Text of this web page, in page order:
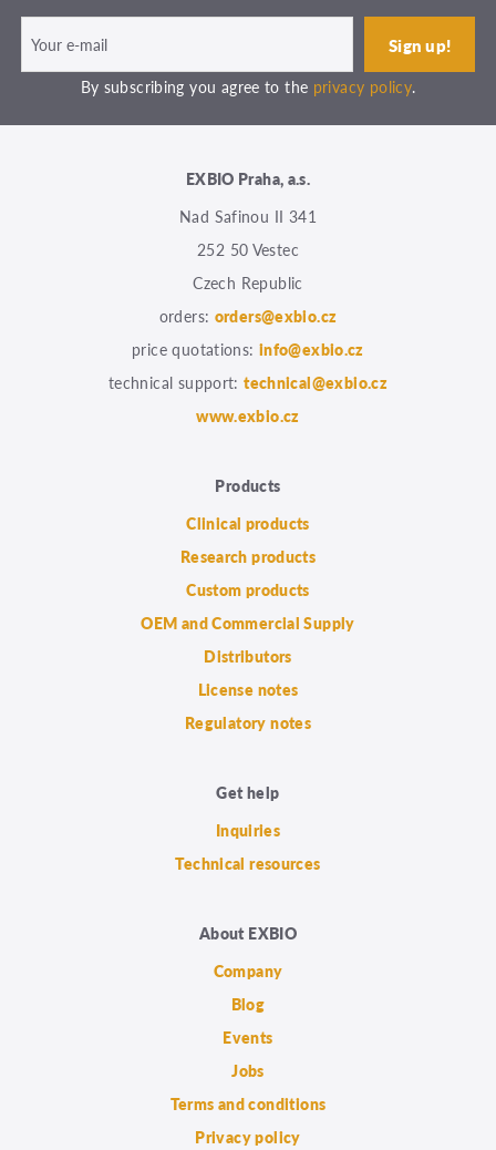
By subscribing you agree to the privacy policy.
EXBIO Praha, a.s.
Nad Safinou II 341
252 50 Vestec
Czech Republic
orders: orders@exbio.cz
price quotations: info@exbio.cz
technical support:technical@exbio.cz
www.exbio.cz
Products
Clinical products
Research products
Custom products
OEM and Commercial Supply
Distributors
License notes
Regulatory notes
Get help
Inquiries
Technical resources
About EXBIO
Company
Blog
Events
Jobs
Terms and conditions
Privacy policy